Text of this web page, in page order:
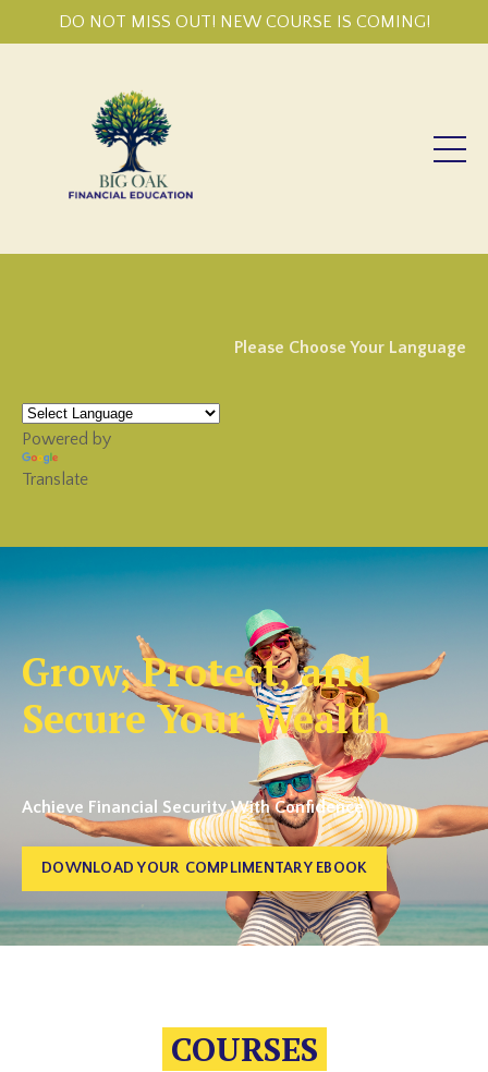
DO NOT MISS OUT! NEW COURSE IS COMING!
Please Choose Your Language
Powered by
Translate
Grow, Protect, and
Secure Your Wealth
Achieve Financial Security With Confidence
DOWNLOAD YOUR COMPLIMENTARY EBOOK
COURSES